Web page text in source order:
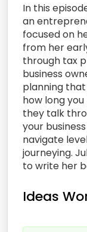
In this
an
focused on
from her
through tax
business
planning
how long you
they talk
your
navigate
journeying.
to write her
Ideas